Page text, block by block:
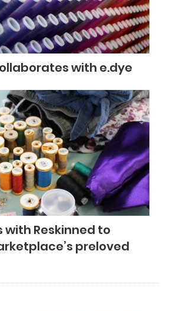
with e.dye
with Reskinned to
preloved